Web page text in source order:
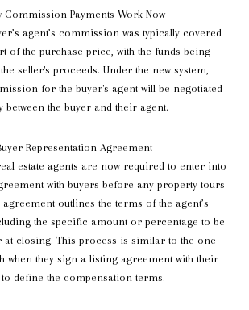
Commission Payments Work Now
agent’s commission was typically covered
of the purchase price, with the funds being
seller's proceeds. Under the new system,
for the buyer's agent will be negotiated
between the buyer and their agent.
Representation Agreement
estate agents are now required to enter into
with buyers before any property tours
agreement outlines the terms of the agent’s
the specific amount or percentage to be
at closing. This process is similar to the one
when they sign a listing agreement with their
to define the compensation terms.